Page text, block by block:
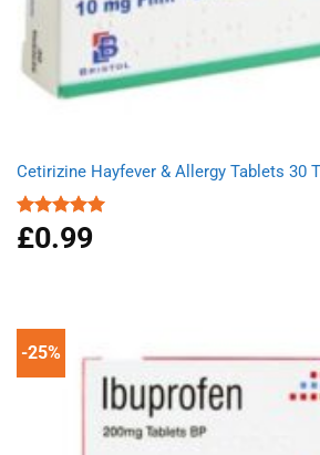
Cetirizine Hayfever & Allergy Tablets 30
Rated4.96
out of 5
£0.99
-25%